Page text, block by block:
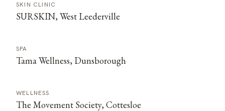
SKIN CLINIC
SURSKIN, West Leederville
SPA
Tama Wellness, Dunsborough
WELLNESS
The Movement Society, Cottesloe